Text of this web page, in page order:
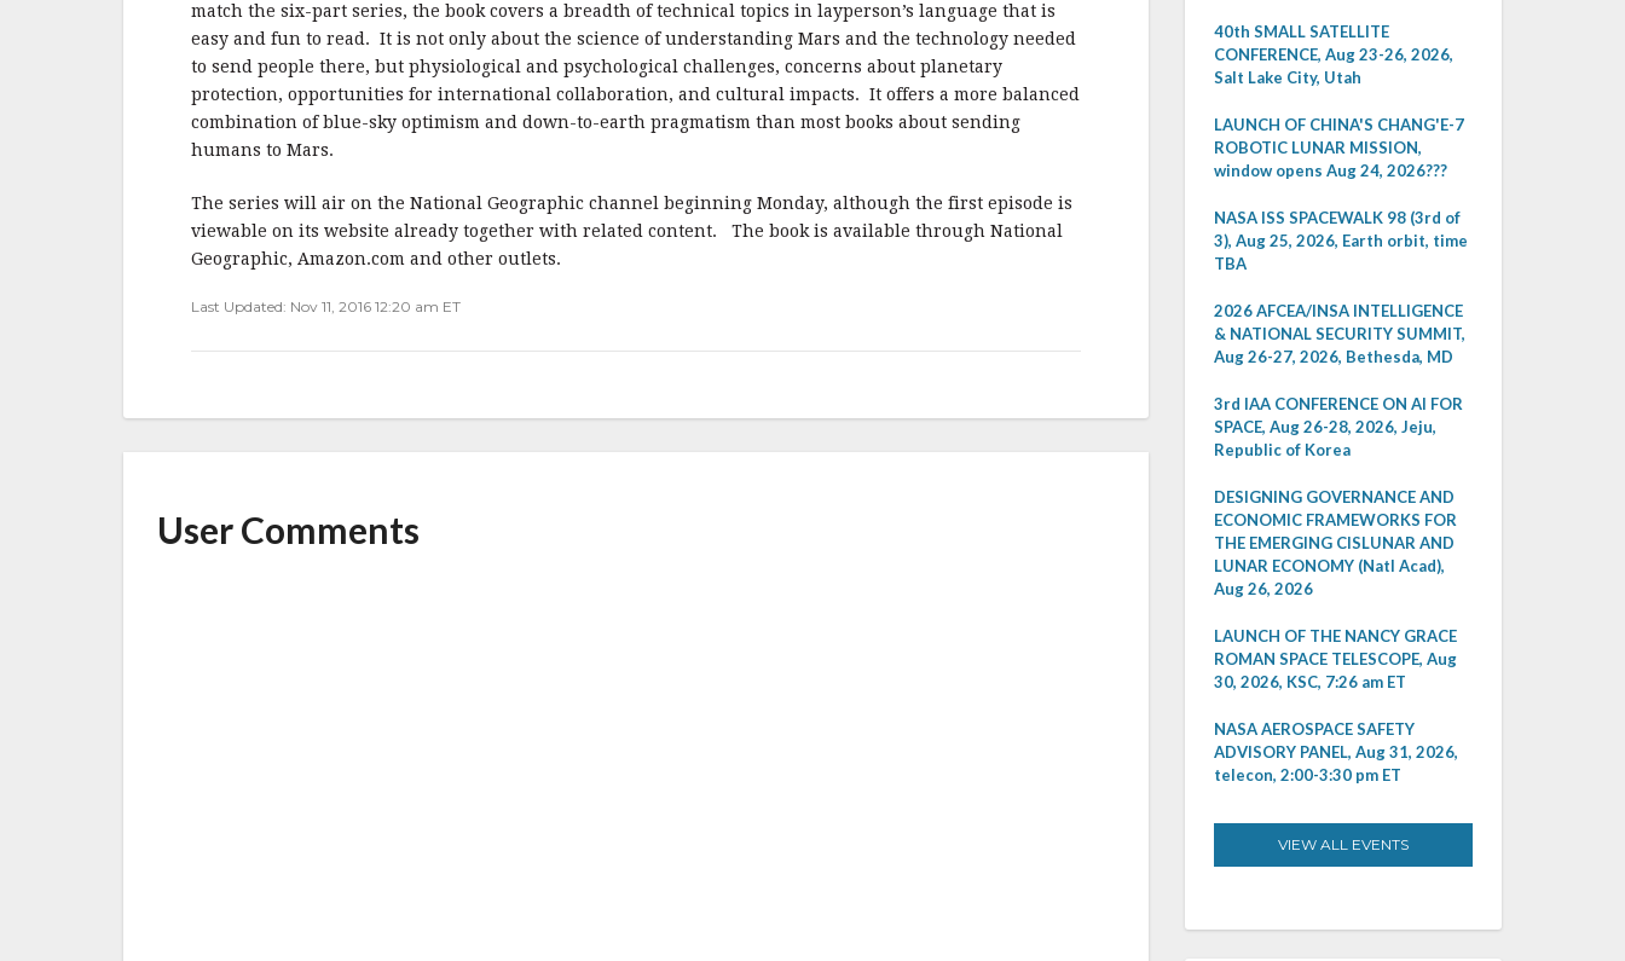
match the six-part series, the book covers a breadth of technical topics in layperson’s language that is
easy and fun to read. It is not only about the science of understanding Mars and the technology needed
to send people there, but physiological and psychological challenges, concerns about planetary
protection, opportunities for international collaboration, and cultural impacts. It offers a more balanced
combination of blue-sky optimism and down-to-earth pragmatism than most books about sending
humans to Mars.
The series will air on the National Geographic channel beginning Monday, although the first episode is
viewable on its website already together with related content. The book is available through National
Geographic, Amazon.com and other outlets.
Last Updated: Nov 11, 2016 12:20 am ET
User Comments
40th SMALL SATELLITE
CONFERENCE, Aug 23-26, 2026,
Salt Lake City, Utah
LAUNCH OF CHINA'S CHANG'E-7
ROBOTIC LUNAR MISSION,
window opens Aug 24, 2026???
NASA ISS SPACEWALK 98 (3rd of
3), Aug 25, 2026, Earth orbit, time
TBA
2026 AFCEA/INSA INTELLIGENCE
& NATIONAL SECURITY SUMMIT,
Aug 26-27, 2026, Bethesda, MD
3rd IAA CONFERENCE ON AI FOR
SPACE, Aug 26-28, 2026, Jeju,
Republic of Korea
DESIGNING GOVERNANCE AND
ECONOMIC FRAMEWORKS FOR
THE EMERGING CISLUNAR AND
LUNAR ECONOMY (Natl Acad),
Aug 26, 2026
LAUNCH OF THE NANCY GRACE
ROMAN SPACE TELESCOPE, Aug
30, 2026, KSC, 7:26 am ET
NASA AEROSPACE SAFETY
ADVISORY PANEL, Aug 31, 2026,
telecon, 2:00-3:30 pm ET
VIEW ALL EVENTS